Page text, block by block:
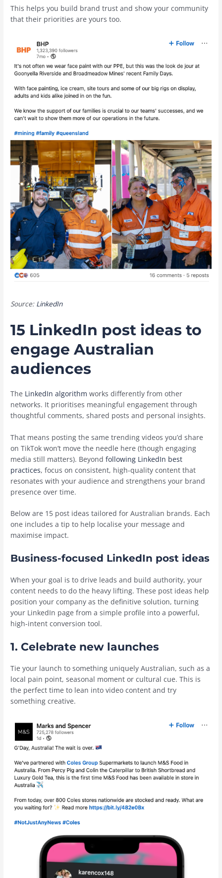
This helps you build brand trust and show your community
that their priorities are yours too.
Source: LinkedIn
15 LinkedIn post ideas to
engage Australian
audiences
The LinkedIn algorithm works differently from other
networks. It prioritises meaningful engagement through
thoughtful comments, shared posts and personal insights.
That means posting the same trending videos you’d share
on TikTok won’t move the needle here (though engaging
media still matters). Beyondfollowing LinkedIn best
practices, focus on consistent, high-quality content that
resonates with your audience and strengthens your brand
presence over time.
Below are 15 post ideas tailored for Australian brands. Each
one includes a tip to help localise your message and
maximise impact.
Business-focused LinkedIn post ideas
When your goal is to drive leads and build authority, your
content needs to do the heavy lifting. These post ideas help
position your company as the definitive solution, turning
your LinkedIn page from a simple profile into a powerful,
high-intent conversion tool.
1. Celebrate new launches
Tie your launch to something uniquely Australian, such as a
local pain point, seasonal moment or cultural cue. This is
the perfect time to lean into video content and try
something creative.